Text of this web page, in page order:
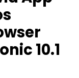
10.1